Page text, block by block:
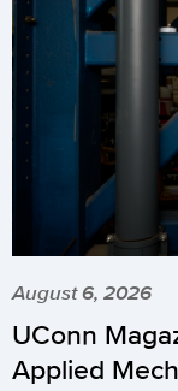
August 6, 2026
UConn
Applied